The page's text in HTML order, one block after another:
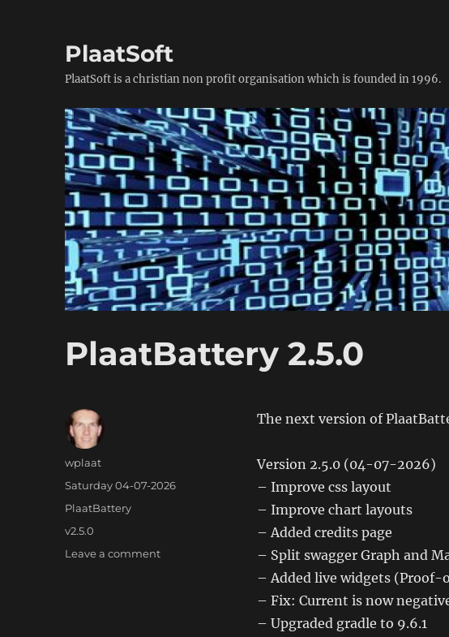
PlaatSoft
PlaatSoft is a christian non profit organisation which is founded in 1996.
PlaatBattery 2.5.0
The next version of
Version 2.5.0 (04-07-2026)
– Improve css layout
– Improve chart layouts
– Added credits page
– Split swagger Graph and
– Added live widgets (Proof-
– Fix: Current is now
– Upgraded gradle to 9.6.1
Author
wplaat
Posted
on
Saturday 04-07-2026
Categories
PlaatBattery
Tags
v2.5.0
Leave a commenton